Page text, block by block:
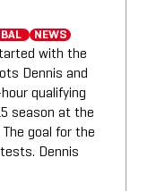
NEWS
with the
Dennis and
qualifying
season at the
The goal for the
Dennis